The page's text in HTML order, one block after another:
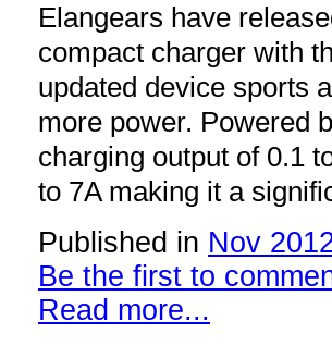
Elangears have
compact charger with
updated device sports
more power. Powered
charging output of 0.1
to 7A making it a
Published in Nov
Be the first to
Read more...